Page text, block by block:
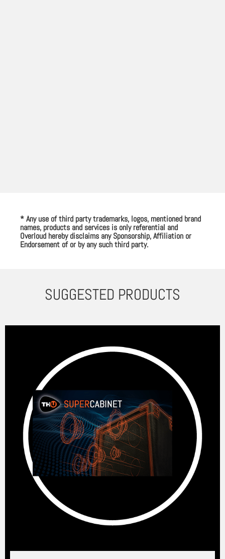
* Any use of third party trademarks, logos, mentioned brand
names, products and services is only referential and
Overloud hereby disclaims any Sponsorship, Affiliation or
Endorsement of or by any such third party.
SUGGESTED PRODUCTS